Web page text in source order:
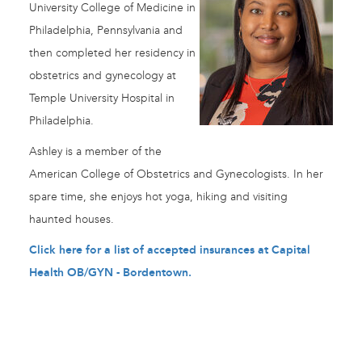
University College of Medicine in
Philadelphia, Pennsylvania and
then completed her residency in
obstetrics and gynecology at
Temple University Hospital in
Philadelphia.
Ashley is a member of the
American College of Obstetrics and Gynecologists. In her
spare time, she enjoys hot yoga, hiking and visiting
haunted houses.
Click here for a list of accepted insurances at Capital
Health OB/GYN - Bordentown.